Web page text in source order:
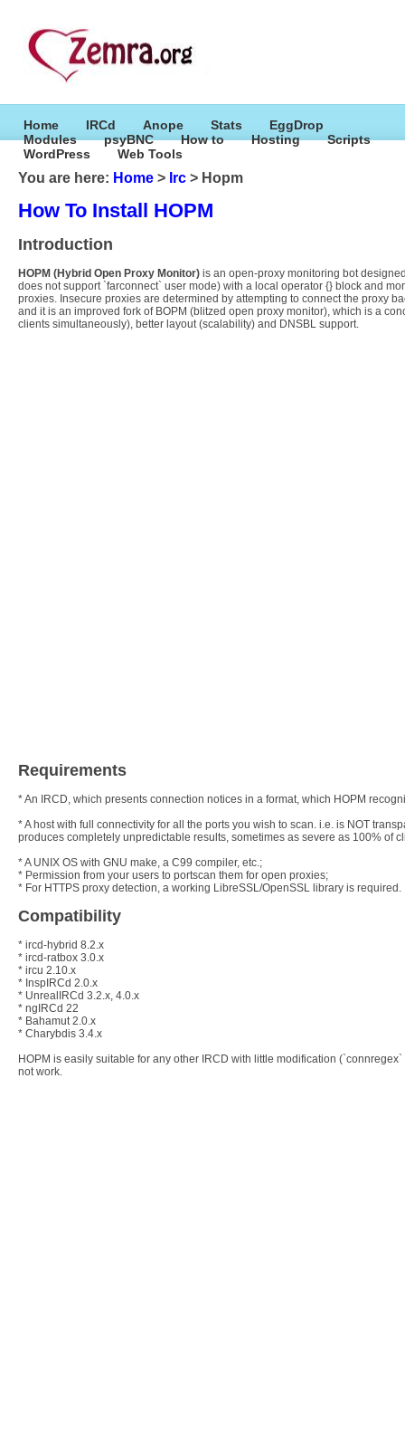
Home IRCd Anope Stats
EggDrop
Modules
psyBNC How to Hosting
Scripts
WordPress
Web Tools
You are here: Home > Irc > Hopm
How To Install HOPM
Introduction
HOPM (Hybrid Open Proxy Monitor) is an open-proxy monitoring bot
does not support `farconnect` user mode) with a local operator {} block and
proxies. Insecure proxies are determined by attempting to connect the proxy
and it is an improved fork of BOPM (blitzed open proxy monitor), which is a
clients simultaneously), better layout (scalability) and DNSBL support.
Requirements
* An IRCD, which presents connection notices in a format, which HOPM
* A host with full connectivity for all the ports you wish to scan. i.e. is NOT
produces completely unpredictable results, sometimes as severe as 100% of
* A UNIX OS with GNU make, a C99 compiler, etc.;
* Permission from your users to portscan them for open proxies;
* For HTTPS proxy detection, a working LibreSSL/OpenSSL library is required.
Compatibility
* ircd-hybrid 8.2.x
* ircd-ratbox 3.0.x
* ircu 2.10.x
* InspIRCd 2.0.x
* UnrealIRCd 3.2.x, 4.0.x
* ngIRCd 22
* Bahamut 2.0.x
* Charybdis 3.4.x
HOPM is easily suitable for any other IRCD with little modification
not work.